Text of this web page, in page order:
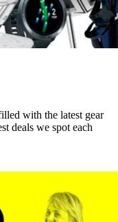
with the latest gear
deals we spot each